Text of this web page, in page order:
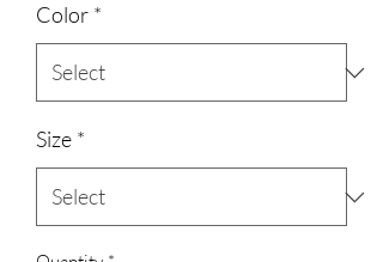
Color *
Size *